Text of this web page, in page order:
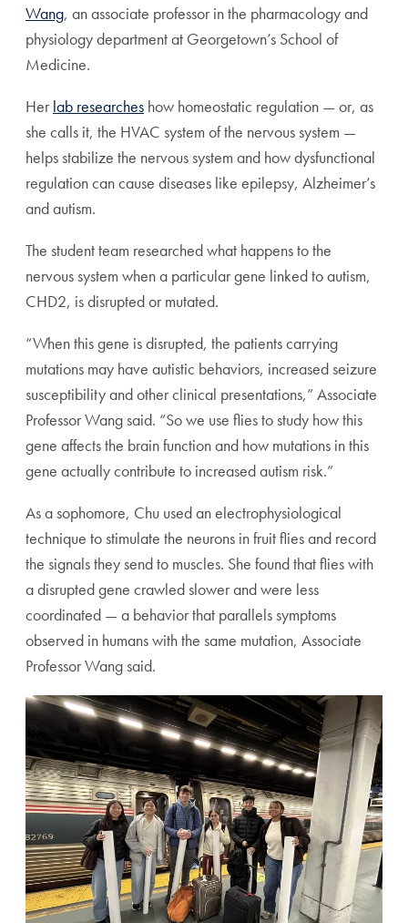
Wang, an associate professor in the pharmacology and
physiology department at Georgetown’s School of
Medicine.
Her lab researches how homeostatic regulation — or, as
she calls it, the HVAC system of the nervous system —
helps stabilize the nervous system and how dysfunctional
regulation can cause diseases like epilepsy, Alzheimer’s
and autism.
The student team researched what happens to the
nervous system when a particular gene linked to autism,
CHD2, is disrupted or mutated.
“When this gene is disrupted, the patients carrying
mutations may have autistic behaviors, increased seizure
susceptibility and other clinical presentations,” Associate
Professor Wang said. “So we use flies to study how this
gene affects the brain function and how mutations in this
gene actually contribute to increased autism risk.”
As a sophomore, Chu used an electrophysiological
technique to stimulate the neurons in fruit flies and record
the signals they send to muscles. She found that flies with
a disrupted gene crawled slower and were less
coordinated — a behavior that parallels symptoms
observed in humans with the same mutation, Associate
Professor Wang said.